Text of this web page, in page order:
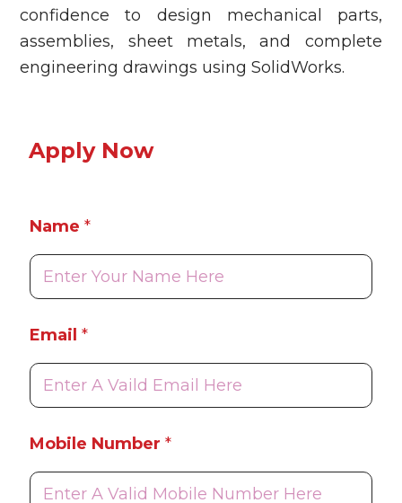
confidence to design mechanical parts,
assemblies, sheet metals, and complete
engineering drawings using SolidWorks.
Apply Now
r
o
i
e
N
u
m
b
r
o
Name*
Email*
Mobile Number*